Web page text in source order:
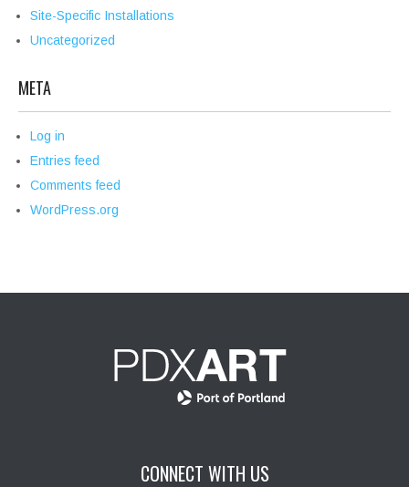
Site-Specific Installations
Uncategorized
META
Log in
Entries feed
Comments feed
WordPress.org
CONNECT WITH US